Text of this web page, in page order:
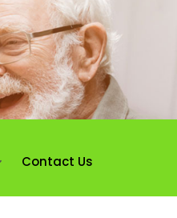
Contact Us